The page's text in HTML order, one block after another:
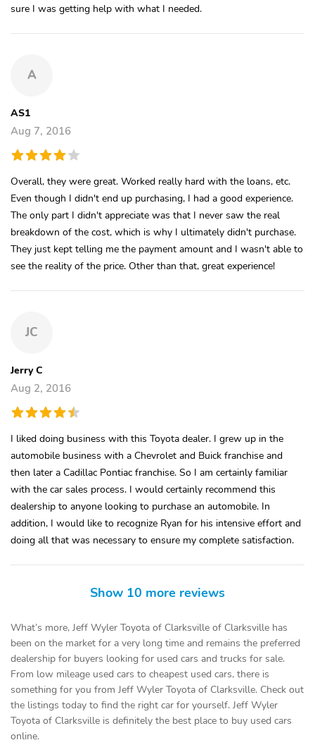
sure I was getting help with what I needed.
A
AS1
Aug 7, 2016
Overall, they were great. Worked really hard with the loans, etc.
Even though I didn't end up purchasing, I had a good experience.
The only part I didn't appreciate was that I never saw the real
breakdown of the cost, which is why I ultimately didn't purchase.
They just kept telling me the payment amount and I wasn't able to
see the reality of the price. Other than that, great experience!
JC
Jerry C
Aug 2, 2016
I liked doing business with this Toyota dealer. I grew up in the
automobile business with a Chevrolet and Buick franchise and
then later a Cadillac Pontiac franchise. So I am certainly familiar
with the car sales process. I would certainly recommend this
dealership to anyone looking to purchase an automobile. In
addition, I would like to recognize Ryan for his intensive effort and
doing all that was necessary to ensure my complete satisfaction.
Show 10 more reviews
What’s more, Jeff Wyler Toyota of Clarksville of Clarksville has
been on the market for a very long time and remains the preferred
dealership for buyers looking for used cars and trucks for sale.
From low mileage used cars to cheapest used cars, there is
something for you from Jeff Wyler Toyota of Clarksville. Check out
the listings today to find the right car for yourself. Jeff Wyler
Toyota of Clarksville is definitely the best place to buy used cars
online.